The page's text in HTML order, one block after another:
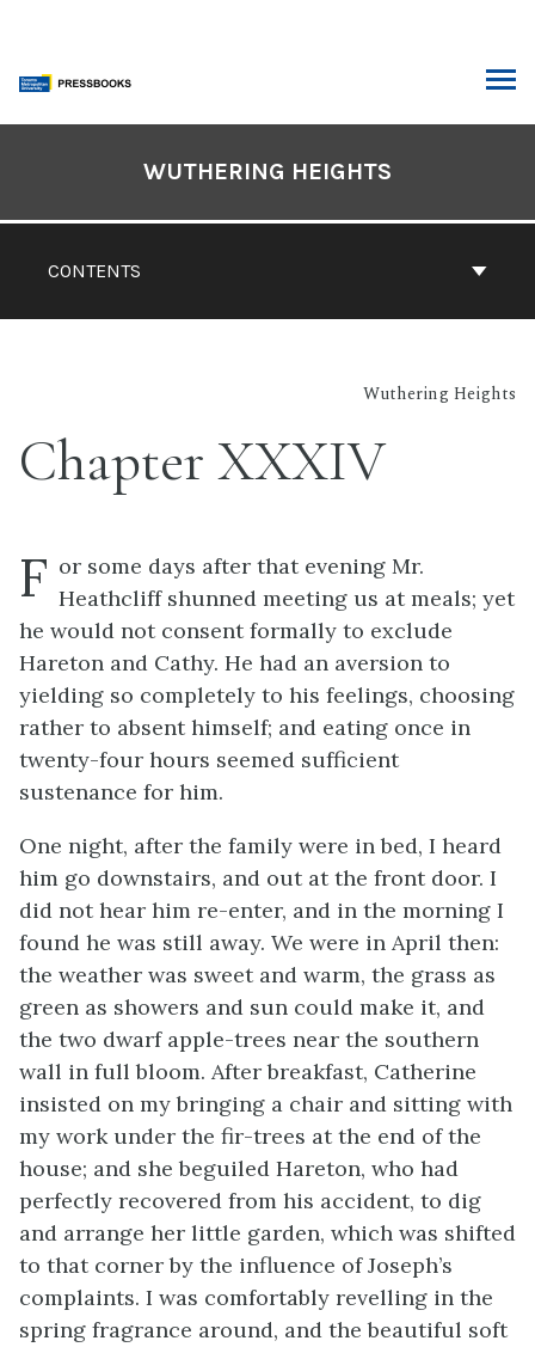
content
CONTENTS
WUTHERING HEIGHTS
Wuthering Heights
Chapter XXXIV
F or some days after that evening Mr.
Heathcliff shunned meeting us at meals; yet
he would not consent formally to exclude
Hareton and Cathy. He had an aversion to
yielding so completely to his feelings, choosing
rather to absent himself; and eating once in
twenty-four hours seemed sufficient
sustenance for him.
One night, after the family were in bed, I heard
him go downstairs, and out at the front door. I
did not hear him re-enter, and in the morning I
found he was still away. We were in April then:
the weather was sweet and warm, the grass as
green as showers and sun could make it, and
the two dwarf apple-trees near the southern
wall in full bloom. After breakfast, Catherine
insisted on my bringing a chair and sitting with
my work under the fir-trees at the end of the
house; and she beguiled Hareton, who had
perfectly recovered from his accident, to dig
and arrange her little garden, which was shifted
to that corner by the influence of Joseph’s
complaints. I was comfortably revelling in the
spring fragrance around, and the beautiful soft